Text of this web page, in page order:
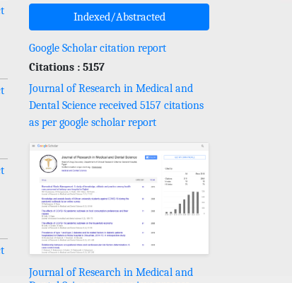
Indexed/Abstracted
Google Scholar citation report
Citations : 5157
Journal of Research in Medical and
Dental Science received 5157 citations
as per google scholar report
Journal of Research in Medical and